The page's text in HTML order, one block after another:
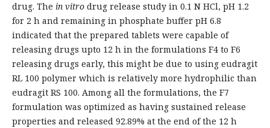
drug. The in vitro drug release study in 0.1 N HCl, pH 1.2
for 2 h and remaining in phosphate buffer pH 6.8
indicated that the prepared tablets were capable of
releasing drugs upto 12 h in the formulations F4 to F6
releasing drugs early, this might be due to using eudragit
RL 100 polymer which is relatively more hydrophilic than
eudragit RS 100. Among all the formulations, the F7
formulation was optimized as having sustained release
properties and released 92.89% at the end of the 12 h